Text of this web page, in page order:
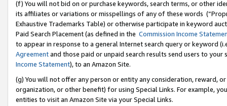
(f) You will not bid on or purchase keywords, search terms, or other
its affiliates or variations or misspellings of any of these words
Exhaustive Trademarks Table) or otherwise participate in keyword
Paid Search Placement (as defined in the Commission Income
to appear in response to a general Internet search query or keyword
Agreementand those paid or unpaid search results send users to
Income Statement), to an Amazon Site.
(g) You will not offer any person or entity any consideration, reward,
organization, or other benefit) for using Special Links. For example,
entities to visit an Amazon Site via your Special Links.